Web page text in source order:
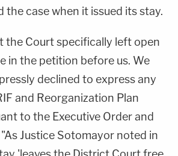
the case when it issued its stay.
the Court specifically left open
in the petition before us. We
declined to express any
and Reorganization Plan
to the Executive Order and
Justice Sotomayor noted in